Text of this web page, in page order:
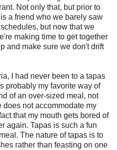
Not only that, but prior to
a friend who we barely saw
but now that we
making time to get together
and make sure we don't drift
I had never been to a tapas
probably my favorite way of
of an over-sized meal, not
not accommodate my
that my mouth gets bored of
again. Tapas is such a fun
The nature of tapas is to
rather than feasting on one